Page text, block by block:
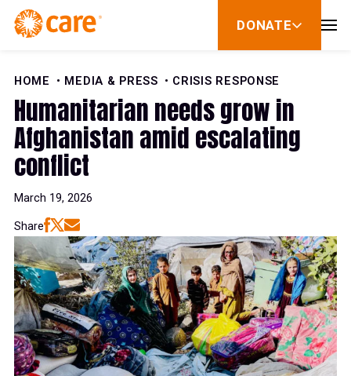
Skip to Content
DONATE
show
for
HOME
MEDIA & PRESS CRISIS RESPONSE
Humanitarian needs grow in
Afghanistan amid escalating
conflict
March 19, 2026
Share